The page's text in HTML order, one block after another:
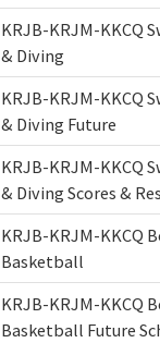
KRJB-KRJM-KKCQ
& Diving
KRJB-KRJM-KKCQ
& Diving Future
KRJB-KRJM-KKCQ
& Diving Scores &
KRJB-KRJM-KKCQ
Basketball
KRJB-KRJM-KKCQ
Basketball Future